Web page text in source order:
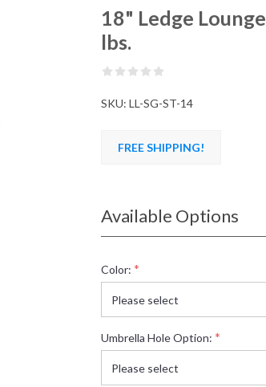
18" Ledge
lbs.
SKU: LL-SG-ST-14
FREE SHIPPING!
Available Options
Color: *
Umbrella Hole Option: *